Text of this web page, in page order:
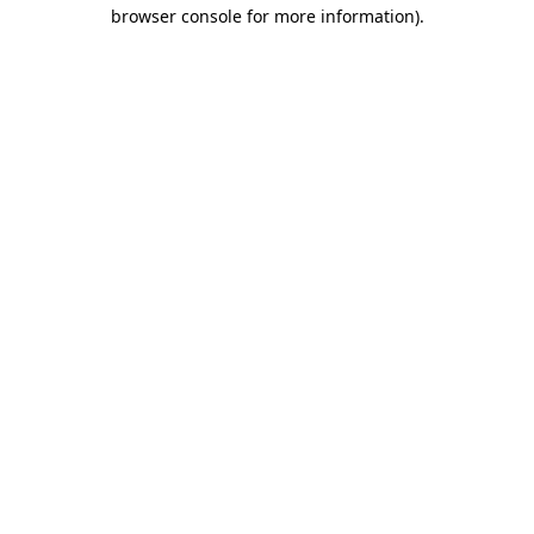
browser console for more information).